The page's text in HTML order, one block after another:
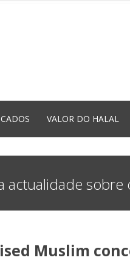
VALOR DO HALAL
actualidade sobre
Muslim